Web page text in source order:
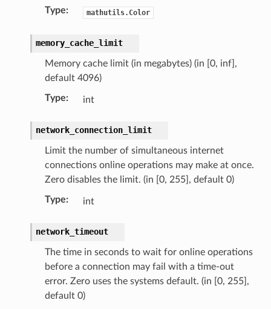
Type: mathutils.Color
memory_cache_limit
Memory cache limit (in megabytes) (in [0, inf],
default 4096)
Type: int
network_connection_limit
Limit the number of simultaneous internet
connections online operations may make at once.
Zero disables the limit. (in [0, 255], default 0)
Type: int
network_timeout
The time in seconds to wait for online operations
before a connection may fail with a time-out
error. Zero uses the systems default. (in [0, 255],
default 0)